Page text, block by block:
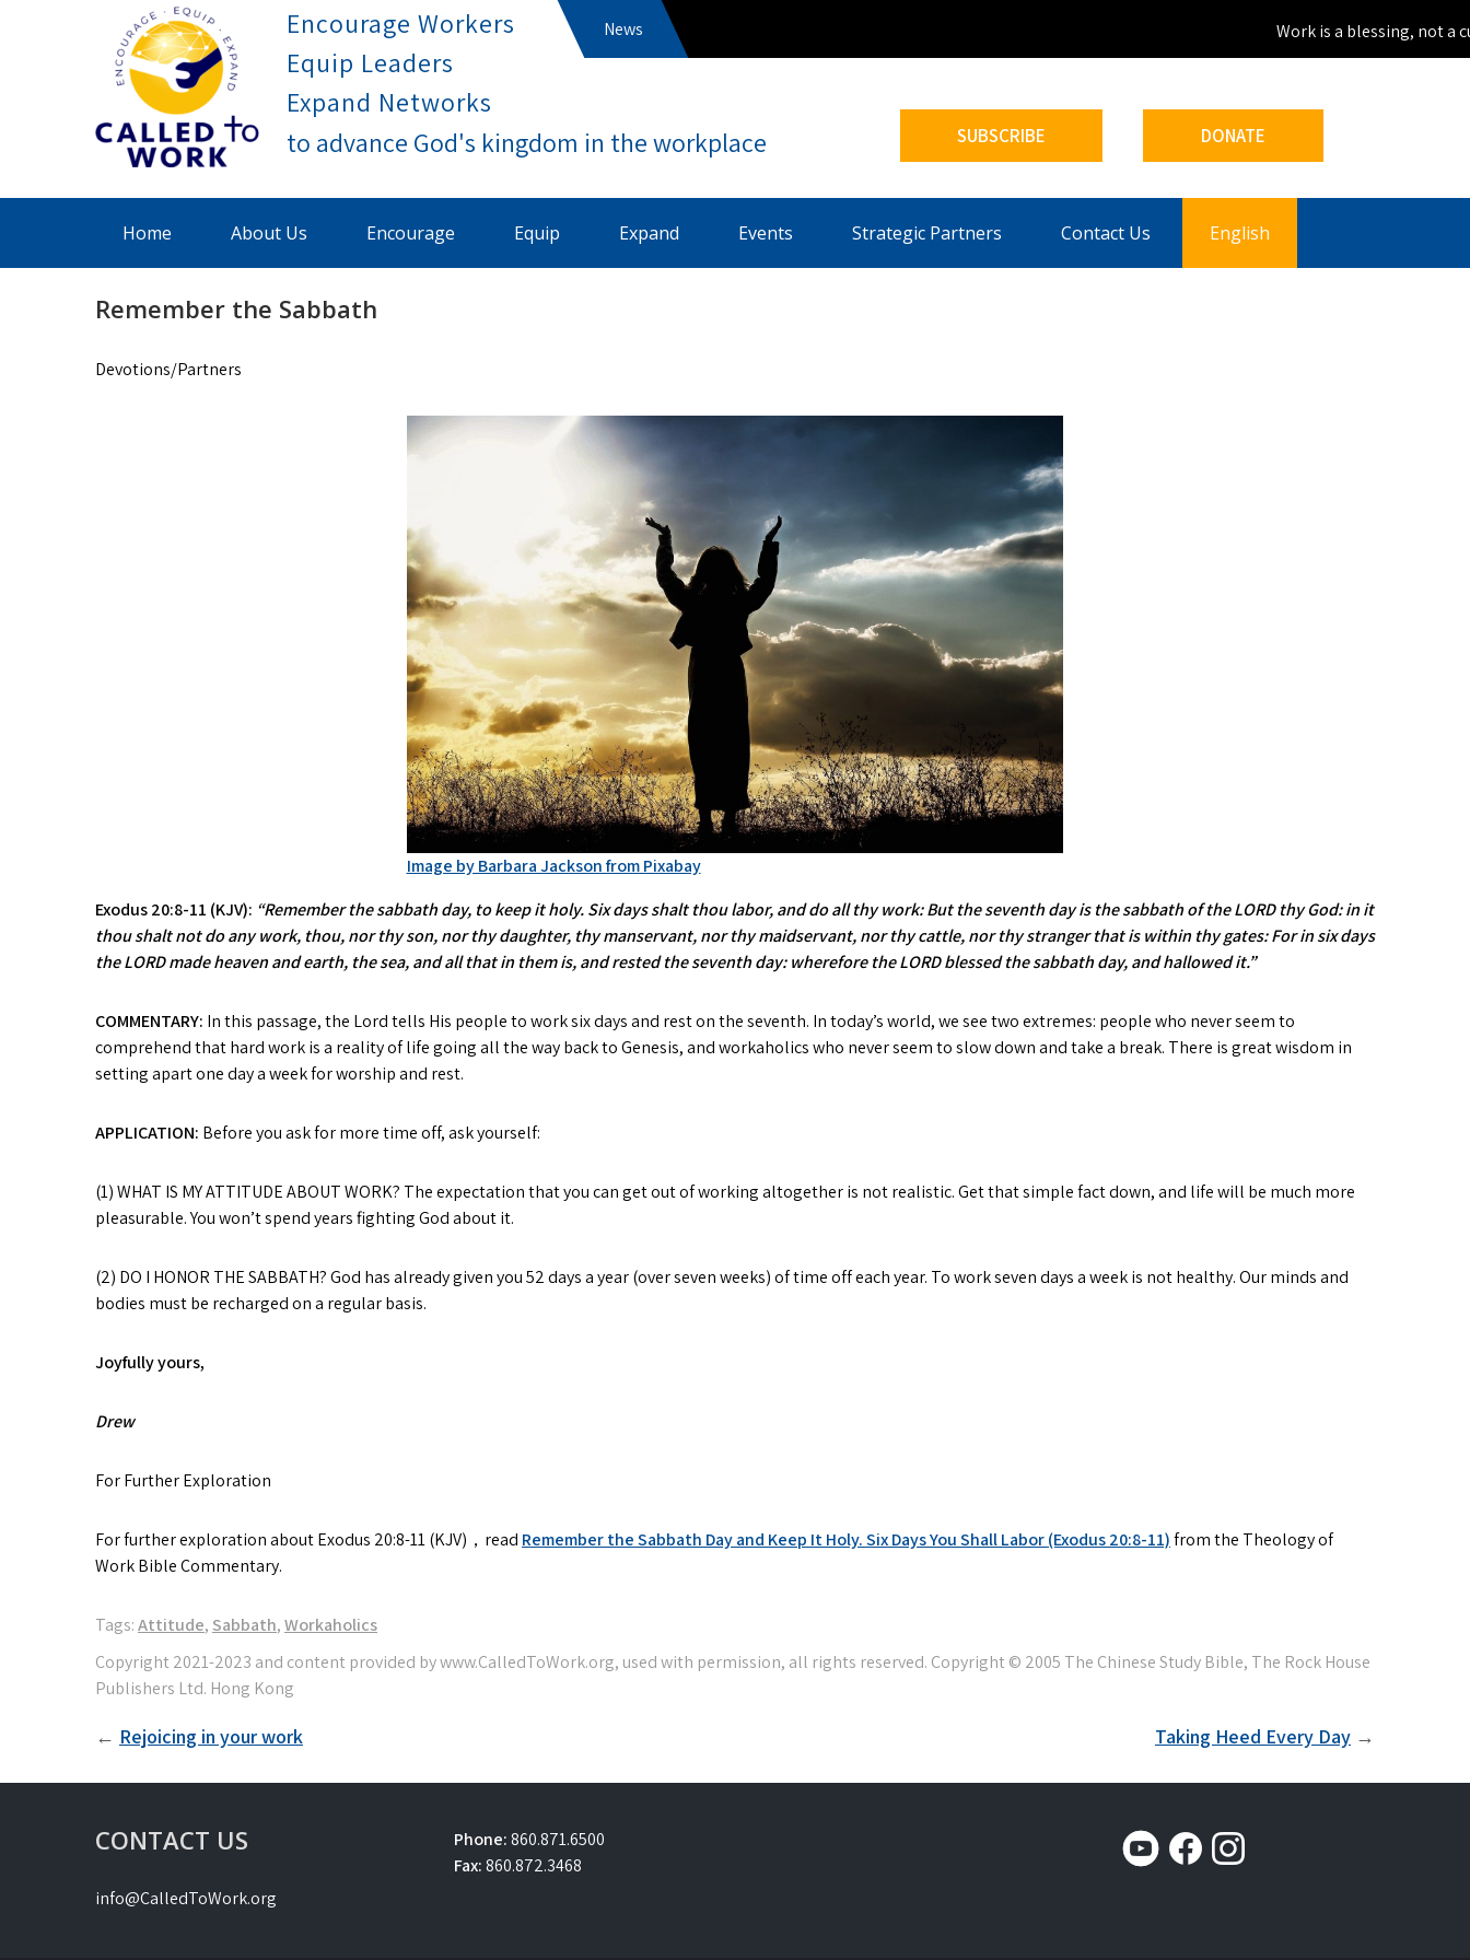
Work is a blessing, not a
SUBSCRIBE DONATE
News
Called To Work
Encourage Workers
Equip Leaders
Expand Networks
Home About Us Encourage Equip Expand Events Strategic Partners Contact Us English
Remember the Sabbath
Devotions/Partners
Image by Barbara Jackson from Pixabay
Exodus 20:8-11 (KJV): “Remember the sabbath day, to keep it holy. Six days shalt thou labor, and do all thy work: But the seventh day is the sabbath of the LORD thy God: in it
thou shalt not do any work, thou, nor thy son, nor thy daughter, thy manservant, nor thy maidservant, nor thy cattle, nor thy stranger that is within thy gates: For in six days
the LORD made heaven and earth, the sea, and all that in them is, and rested the seventh day: wherefore the LORD blessed the sabbath day, and hallowed it.”
COMMENTARY: In this passage, the Lord tells His people to work six days and rest on the seventh. In today’s world, we see two extremes: people who never seem to
comprehend that hard work is a reality of life going all the way back to Genesis, and workaholics who never seem to slow down and take a break. There is great wisdom in
setting apart one day a week for worship and rest.
APPLICATION: Before you ask for more time off, ask yourself:
(1) WHAT IS MY ATTITUDE ABOUT WORK? The expectation that you can get out of working altogether is not realistic. Get that simple fact down, and life will be much more
pleasurable. You won’t spend years fighting God about it.
(2) DO I HONOR THE SABBATH? God has already given you 52 days a year (over seven weeks) of time off each year. To work seven days a week is not healthy. Our minds and
bodies must be recharged on a regular basis.
Joyfully yours,
Drew
For Further Exploration
For further exploration about Exodus 20:8-11 (KJV)，read Remember the Sabbath Day and Keep It Holy. Six Days You Shall Labor (Exodus 20:8-11)from the Theology of
Work Bible Commentary.
Tags:Attitude, Sabbath,Workaholics
Post
navigation
Rejoicing in your work Taking Heed Every Day
CONTACT US
info@CalledToWork.org
Phone:860.871.6500
Fax:860.872.3468